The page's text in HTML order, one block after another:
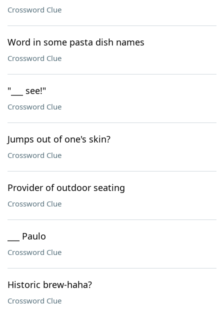
Crossword Clue
Word in some pasta dish names
Crossword Clue
"___ see!"
Crossword Clue
Jumps out of one's skin?
Crossword Clue
Provider of outdoor seating
Crossword Clue
___ Paulo
Crossword Clue
Historic brew-haha?
Crossword Clue